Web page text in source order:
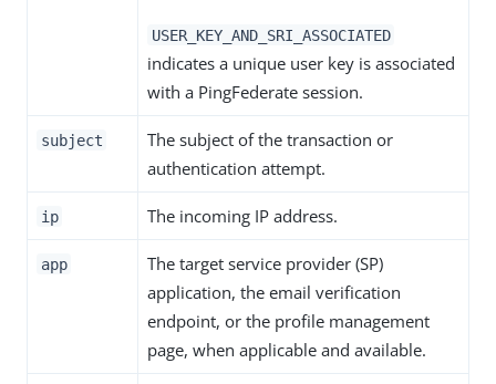
USER_KEY_AND_SRI_ASSOCIATED
indicates a unique user key is associated
with a PingFederate session.
subject
The subject of the transaction or
authentication attempt.
ip The incoming IP address.
app
The target service provider (SP)
application, the email verification
endpoint, or the profile management
page, when applicable and available.